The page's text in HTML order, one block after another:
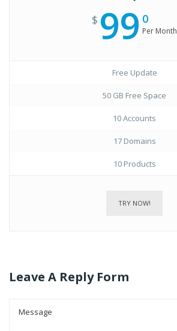
$ 99 0
Per Month
Free Update
50 GB Free Space
10 Accounts
17 Domains
10 Products
TRY NOW!
Leave A Reply Form